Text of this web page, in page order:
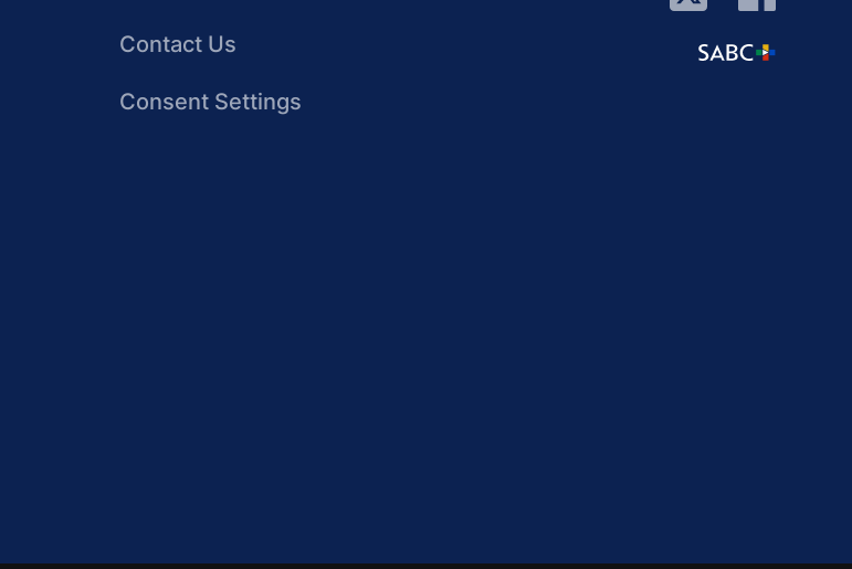
Contact Us
Consent Settings